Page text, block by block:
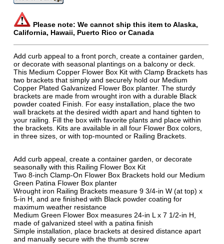
Please note: We cannot ship this item to Alaska,
California, Hawaii, Puerto Rico or Canada
Add curb appeal to a front porch, create a container garden,
or decorate with seasonal plantings on a balcony or deck.
This Medium Copper Flower Box Kit with Clamp Brackets has
two brackets that simply and securely hold our Medium
Copper Plated Galvanized Flower Box planter. The sturdy
brackets are made from wrought iron with a durable Black
powder coated Finish. For easy installation, place the two
wall brackets at the desired width apart and hand tighten to
your railing. Fill the box with favorite plants and place within
the brackets. Kits are available in all four Flower Box colors,
in three sizes, or with top-mounted or Railing Brackets.
Add curb appeal, create a container garden, or decorate
seasonally with this Railing Flower Box Kit
Two 8-inch Clamp-On Flower Box Brackets hold our Medium
Green Patina Flower Box planter
Wrought iron Railing Brackets measure 9 3/4-in W (at top) x
5-in H, and are finished with Black powder coating for
maximum weather resistance
Medium Green Flower Box measures 24-in L x 7 1/2-in H,
made of galvanized steel with a patina finish
Simple installation, place brackets at desired distance apart
and manually secure with the thumb screw